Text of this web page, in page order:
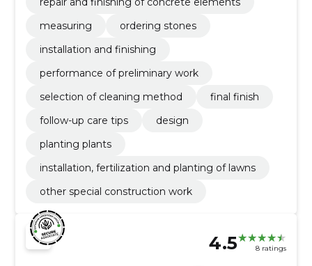
measuring
ordering stones
installation and finishing
performance of preliminary work
selection of cleaning method
final finish
follow-up care tips
design
planting plants
installation, fertilization and planting of lawns
other special construction work
4.5 8 ratings